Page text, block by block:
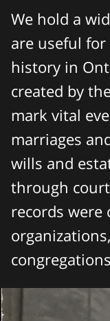
We hold a
are useful for
history in
created by
mark vital
marriages
wills and
through
records were